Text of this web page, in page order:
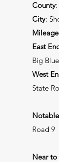
County:
City:
Mileage
East
Big
West
State
Road 9
Near to